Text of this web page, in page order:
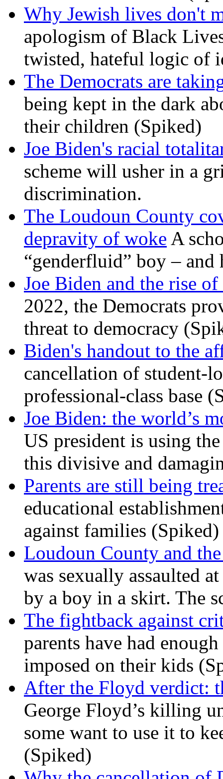
Why Jewish lives don't
apologism of Black
twisted, hateful logic of
The Democrats are
being kept in the dark
their children (Spiked)
Joe Biden's racial
scheme will usher in a
discrimination.
The Loudoun County
depravity of woke A
“genderfluid” boy –
Joe Biden and the rise
2022, the Democrats
threat to democracy
Biden's handout to the
cancellation of student-
professional-class base
Joe Biden: the world’s
US president is using
this divisive and
Parents are still being
educational
against families (Spiked)
Loudoun County and
was sexually assaulted
by a boy in a skirt. The
The fightback against
parents have had
imposed on their kids
After the Floyd verdict:
George Floyd’s killing
some want to use it to
(Spiked)